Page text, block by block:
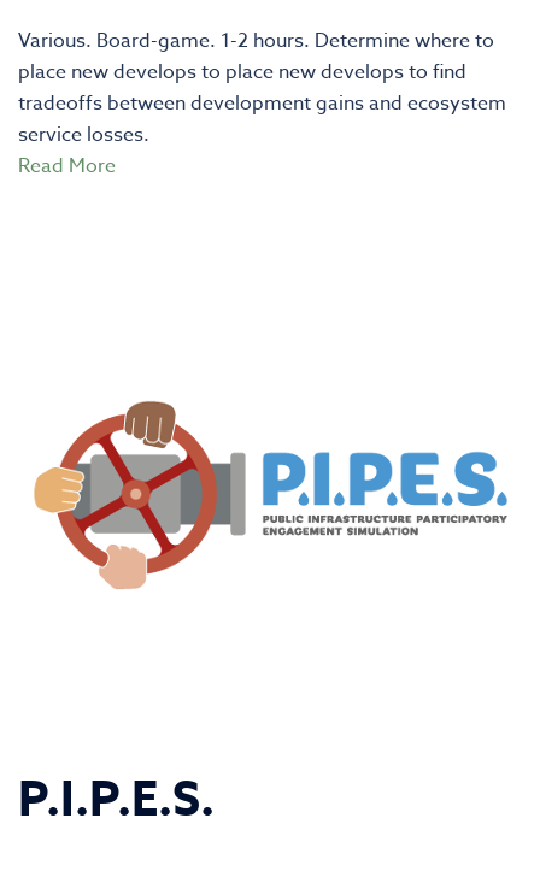
Various. Board-game. 1-2 hours. Determine where to
place new develops to place new develops to find
tradeoffs between development gains and ecosystem
service losses.
Read More
P.I.P.E.S.